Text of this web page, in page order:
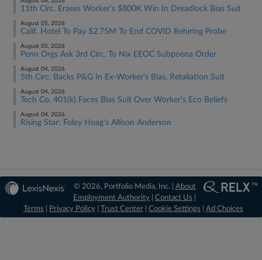
11th Circ. Erases Worker's $800K Win In Dreadlock Bias Suit
August 05, 2026
Calif. Hotel To Pay $2.75M To End COVID Rehiring Probe
August 05, 2026
Penn Orgs Ask 3rd Circ. To Nix EEOC Subpoena Order
August 04, 2026
5th Circ. Backs P&G In Ex-Worker's Bias, Retaliation Suit
August 04, 2026
Tech Co. 401(k) Faces Bias Suit Over Worker's Eco Beliefs
August 04, 2026
Rising Star: Foley Hoag's Allison Anderson
© 2026, Portfolio Media, Inc. | About
Employment Authority |Contact Us
Terms
Privacy Policy Trust Center Cookie Settings Ad Choices